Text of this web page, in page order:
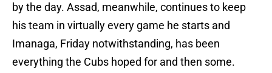
by the day. Assad, meanwhile, continues to keep
his team in virtually every game he starts and
Imanaga, Friday notwithstanding, has been
everything the Cubs hoped for and then some.